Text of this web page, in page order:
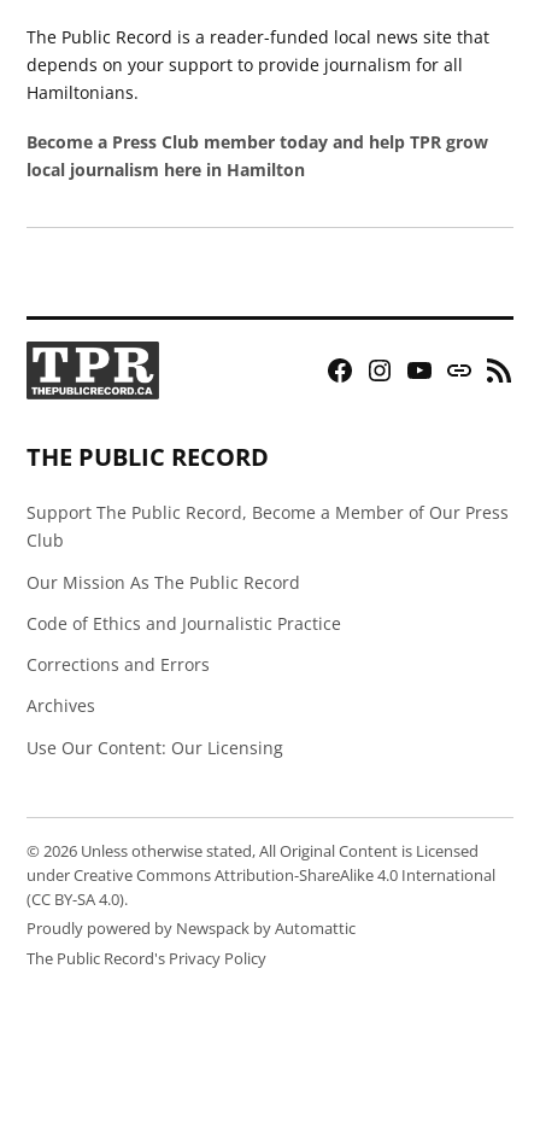
The Public Record is a reader-funded local news site that
depends on your support to provide journalism for all
Hamiltonians.
Become a Press Club member today and help TPR grow
local journalism here in Hamilton
Facebook
Instagram
YouTubeBluesky
RSS
THE PUBLIC RECORD
Support The Public Record, Become a Member of Our Press
Club
Our Mission As The Public Record
Code of Ethics and Journalistic Practice
Corrections and Errors
Archives
Use Our Content: Our Licensing
© 2026 Unless otherwise stated, All Original Content is Licensed
under Creative Commons Attribution-ShareAlike 4.0 International
(CC BY-SA 4.0).
Proudly powered by Newspack by Automattic
The Public Record's Privacy Policy